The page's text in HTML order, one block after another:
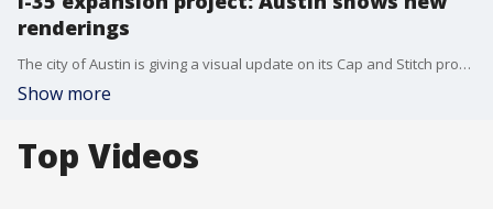
renderings
The city of Austin is giving a visual update on its Cap and Stitch program. The project is part of the Texas Department of Transportation?s expansion of I-35.
Show more
Top Videos